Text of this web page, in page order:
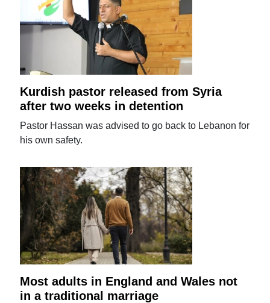
Kurdish pastor released from Syria
after two weeks in detention
Pastor Hassan was advised to go back to Lebanon for
his own safety.
Most adults in England and Wales not
in a traditional marriage